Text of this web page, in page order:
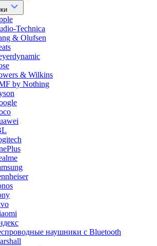
Technica
& Olufsen
& Wilkins
by Nothing
наушники с Bluetooth